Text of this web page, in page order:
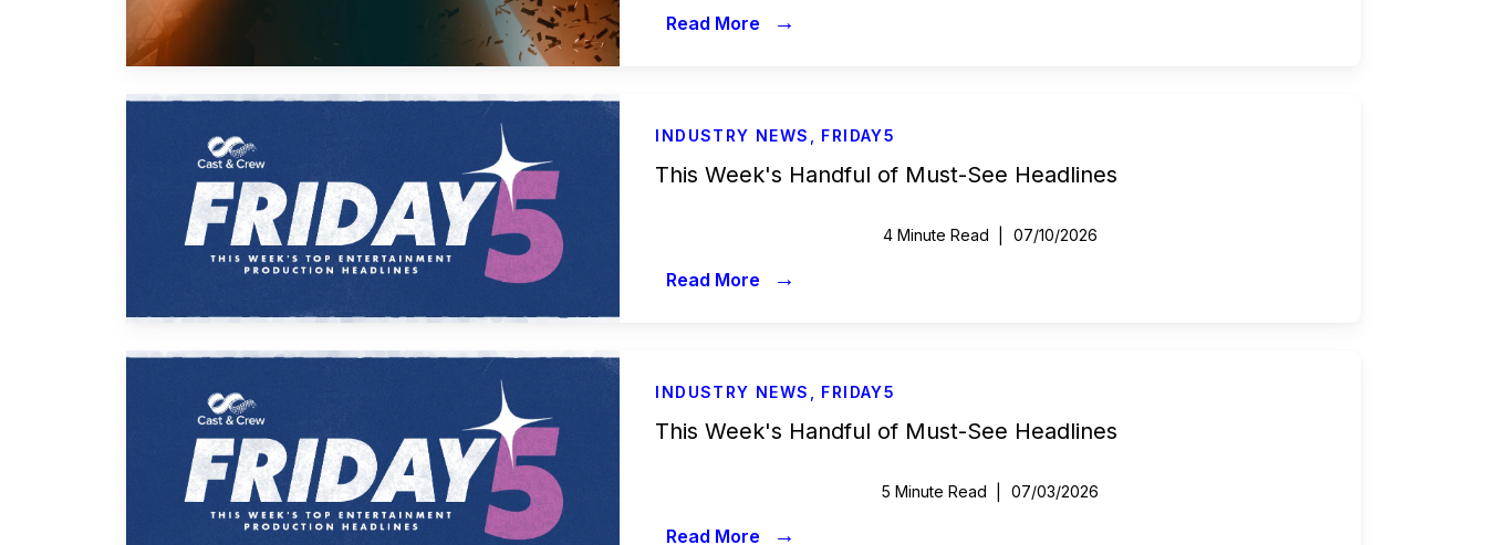
Read More →
INDUSTRY NEWS FRIDAY5
This Week's Handful of Must-See Headlines
4 Minute Read 07/10/2026
Read More →
INDUSTRY NEWS FRIDAY5
This Week's Handful of Must-See Headlines
5 Minute Read 07/03/2026
Read More →